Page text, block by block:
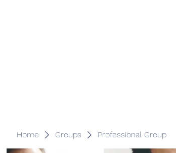
Home Groups Professional Group